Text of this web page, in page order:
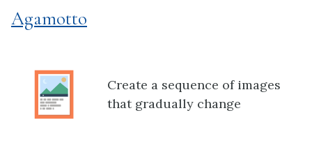
Agamotto
Create a sequence of images
that gradually change